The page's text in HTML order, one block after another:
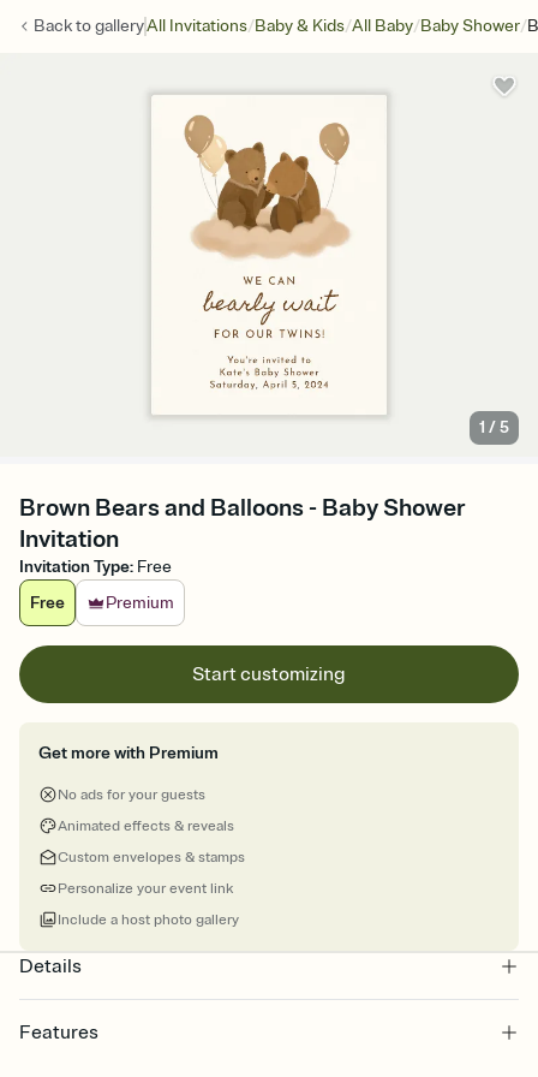
Back togalleryAll Invitations/Baby & Kids/All Baby/Baby Shower/
1 /5
Brown Bears and Balloons - Baby Shower
Invitation
Invitation Type: Free
Free
Premium
Start customizing
Get more with Premium
No ads for your guests
Animated effects & reveals
Custom envelopes & stamps
Personalize your event link
Include a host photo gallery
Details
Features